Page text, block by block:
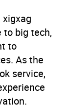
xigxag
big tech,
to
As the
service,